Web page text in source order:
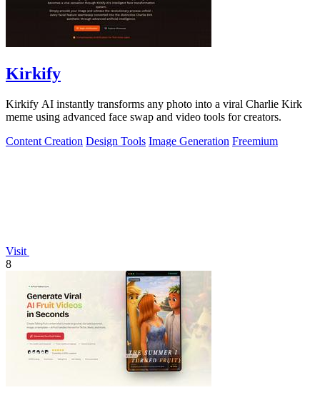
Kirkify
Kirkify AI instantly transforms any photo into a viral Charlie Kirk
meme using advanced face swap and video tools for creators.
Content Creation Design Tools Image Generation Freemium
Visit
8